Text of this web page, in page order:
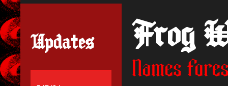
Updates Frog
Names